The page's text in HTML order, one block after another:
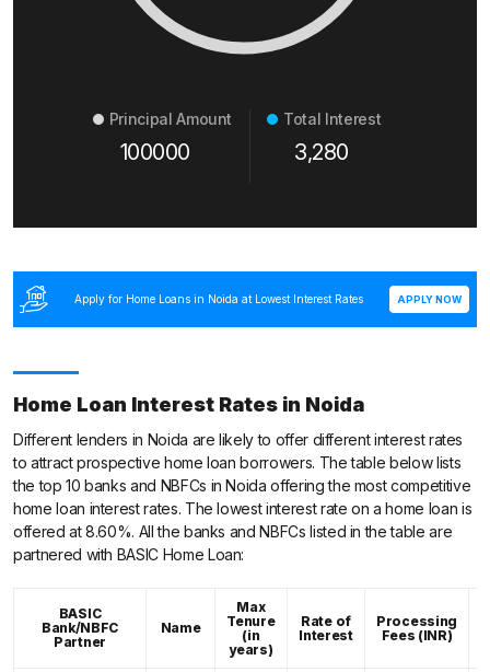
Principal Amount
100000
Total Interest
3,280
Apply for Home Loans in Noida at Lowest Interest Rates APPLY NOW
Home Loan Interest Rates in Noida
Different lenders in Noida are likely to offer different interest rates
to attract prospective home loan borrowers. The table below lists
the top 10 banks and NBFCs in Noida offering the most competitive
home loan interest rates. The lowest interest rate on a home loan is
offered at 8.60%. All the banks and NBFCs listed in the table are
partnered with BASIC Home Loan:
BASIC
Bank/NBFC
Partner
Name
Max
Tenure
(in
years)
Rate of
Interest
Processing
Fees (INR)